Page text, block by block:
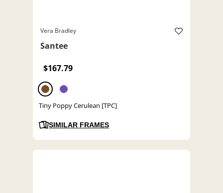
Vera Bradley
Santee
$167.79
Tiny Poppy Cerulean [TPC]
SIMILAR FRAMES